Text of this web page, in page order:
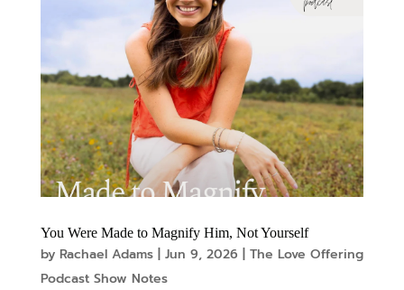
You Were Made to Magnify Him, Not Yourself
by Rachael Adams| Jun 9, 2026
The Love Offering
Podcast Show Notes